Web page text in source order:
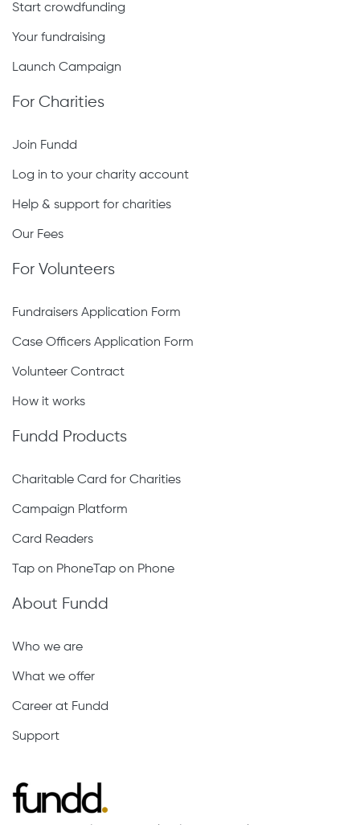
Start crowdfunding
Your fundraising
Launch Campaign
For Charities
Join Fundd
Log in to your charity account
Help & support for charities
Our Fees
For Volunteers
Fundraisers Application Form
Case Officers Application Form
Volunteer Contract
How it works
Fundd Products
Charitable Card for Charities
Campaign Platform
Card Readers
Tap on PhoneTap on Phone
About Fundd
Who we are
What we offer
Career at Fundd
Support